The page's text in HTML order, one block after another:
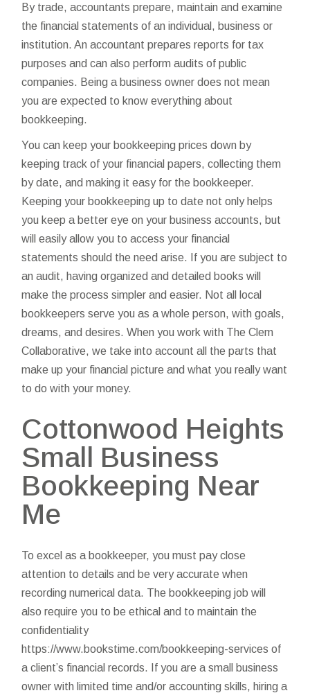
By trade, accountants prepare, maintain and examine
the financial statements of an individual, business or
institution. An accountant prepares reports for tax
purposes and can also perform audits of public
companies. Being a business owner does not mean
you are expected to know everything about
bookkeeping.
You can keep your bookkeeping prices down by
keeping track of your financial papers, collecting them
by date, and making it easy for the bookkeeper.
Keeping your bookkeeping up to date not only helps
you keep a better eye on your business accounts, but
will easily allow you to access your financial
statements should the need arise. If you are subject to
an audit, having organized and detailed books will
make the process simpler and easier. Not all local
bookkeepers serve you as a whole person, with goals,
dreams, and desires. When you work with The Clem
Collaborative, we take into account all the parts that
make up your financial picture and what you really want
to do with your money.
Cottonwood Heights
Small Business
Bookkeeping Near
Me
To excel as a bookkeeper, you must pay close
attention to details and be very accurate when
recording numerical data. The bookkeeping job will
also require you to be ethical and to maintain the
confidentiality
https://www.bookstime.com/bookkeeping-services of
a client’s financial records. If you are a small business
owner with limited time and/or accounting skills, hiring a